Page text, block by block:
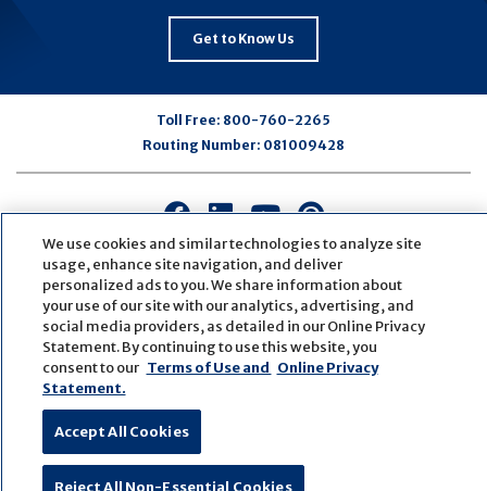
Get to Know Us
Toll Free: 800-760-2265
Routing Number: 081009428
Connect
with
us
on
Facebook
Connect
with
us
on
LinkedIn
Connect
with
us
on
Youtube
Connect
with
us
on
Pinterest
© Copyright2026First Bank
Active NMLS Identification
Sitemap
Website Accessibility
Cookie Settings
We use cookies and similar technologies to analyze site
usage, enhance site navigation, and deliver
personalized ads to you. We share information about
your use of our site with our analytics, advertising, and
social media providers, as detailed in our Online Privacy
Statement. By continuing to use this website, you
consent to our Terms of Use and Online Privacy
Statement.
Accept All Cookies
Reject All Non-Essential Cookies